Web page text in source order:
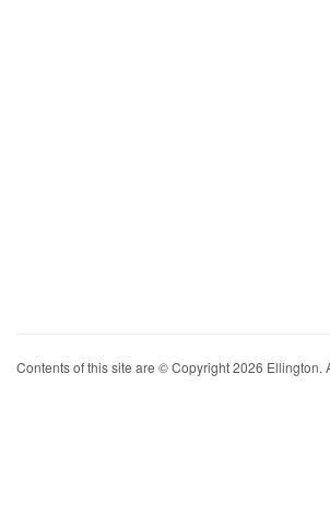
Contents of this site are © Copyright 2026 Ellington.